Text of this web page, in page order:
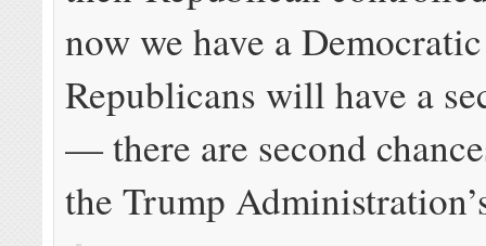
now we have a
Republicans will have a
— there are second
the Trump